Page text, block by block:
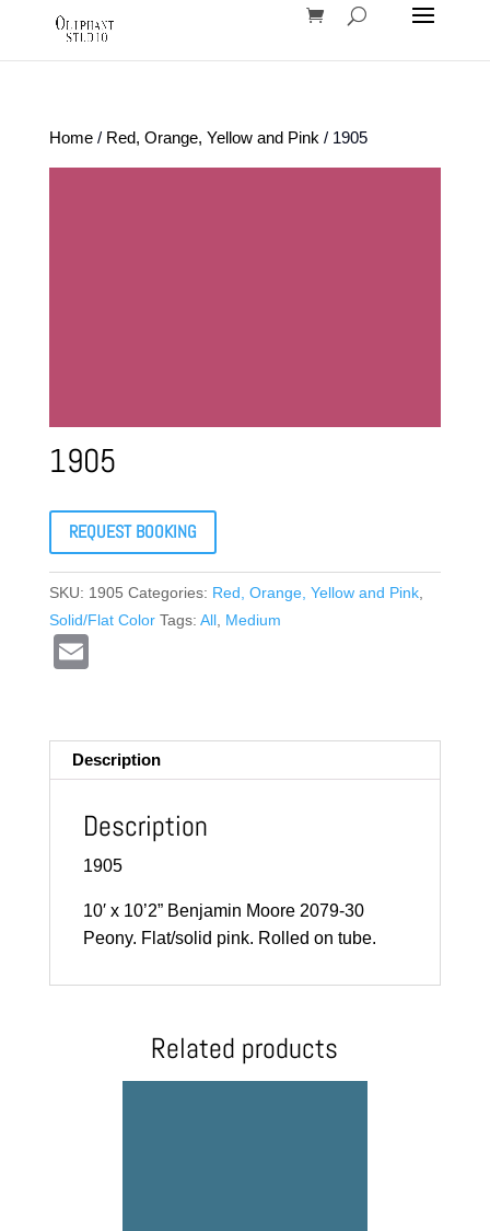
Home/ Red, Orange, Yellow and Pink / 1905
1905
REQUEST BOOKING
SKU: 1905 Categories: Red, Orange, Yellow and Pink,
Solid/Flat Color Tags: All, Medium
Description
Description
1905
10′ x 10’2” Benjamin Moore 2079-30
Peony. Flat/solid pink. Rolled on tube.
Related products